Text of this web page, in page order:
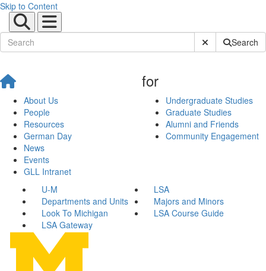
Skip to Content
Submit SiteSearch
About Us
People
Resources
German Day
News
Events
GLL Intranet
for
Undergraduate Studies
Graduate Studies
Alumni and Friends
Community Engagement
U-M
LSA
Departments and Units
Majors and Minors
Look To Michigan
LSA Course Guide
LSA Gateway